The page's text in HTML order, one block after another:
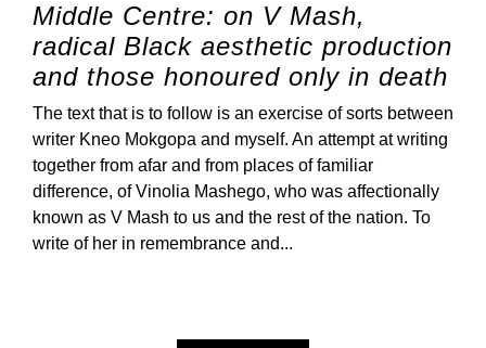
Middle Centre: on V Mash,
radical Black aesthetic production
and those honoured only in death
The text that is to follow is an exercise of sorts between
writer Kneo Mokgopa and myself. An attempt at writing
together from afar and from places of familiar
difference, of Vinolia Mashego, who was affectionally
known as V Mash to us and the rest of the nation. To
write of her in remembrance and...